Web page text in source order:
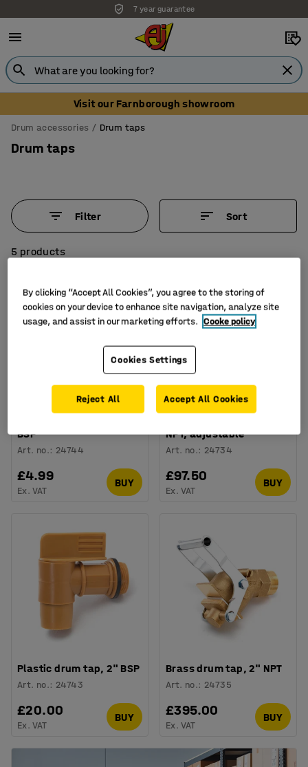
7 year guarantee
Visit our Farnborough showroom
Drum accessories Drum taps
Drum taps
Filter Sort
5 products
BSP
Art. no.: 24744
£4.99
Ex. VAT
BUY
NPT, adjustable
Art. no.: 24734
£97.50
Ex. VAT
BUY
Plastic drum tap, 2" BSP
Art. no.: 24743
£20.00
Ex. VAT
BUY
Brass drum tap, 2" NPT
Art. no.: 24735
£395.00
Ex. VAT
BUY
By clicking “Accept All Cookies”, you agree to the storing of
cookies on your device to enhance site navigation, analyze site
usage, and assist in our marketing efforts. Cooke policy
Cookies Settings
Reject All Accept All Cookies